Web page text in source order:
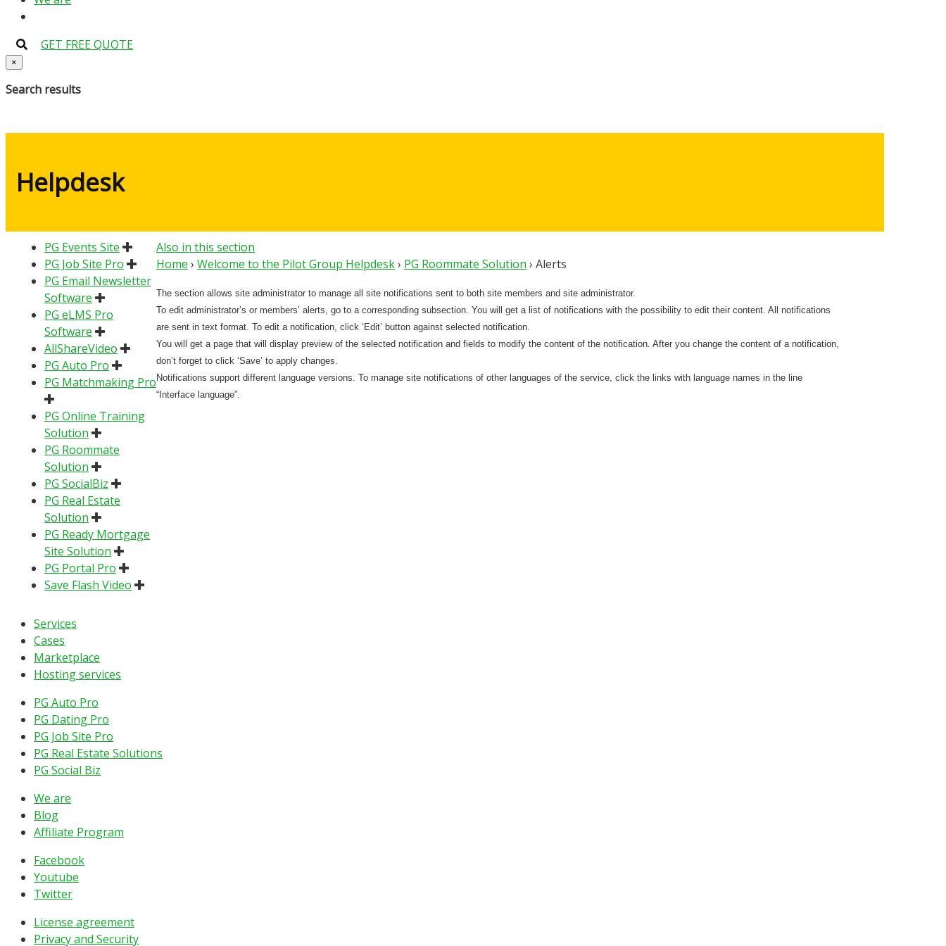
GET FREE QUOTE
×
Search results
Helpdesk
PG Events Site
PG Job Site Pro
PG Email Newsletter
Software
PG eLMS Pro
Software
AllShareVideo
PG Auto Pro
PG Matchmaking Pro
PG Online Training
Solution
PG Roommate
Solution
PG SocialBiz
PG Real Estate
Solution
PG Ready Mortgage
Site Solution
PG Portal Pro
Save Flash Video
Also in this section
Home › Welcome to the Pilot Group Helpdesk› PG Roommate Solution › Alerts
The section allows site administrator to manage all site notifications sent to both site members and site administrator.
To edit administrator’s or members’ alerts, go to a corresponding subsection. You will get a list of notifications with the possibility to edit their content. All notifications
are sent in text format. To edit a notification, click ‘Edit’ button against selected notification.
You will get a page that will display preview of the selected notification and fields to modify the content of the notification. After you change the content of a notification,
don’t forget to click ‘Save’ to apply changes.
Notifications support different language versions. To manage site notifications of other languages of the service, click the links with language names in the line
“Interface language”.
Services
Cases
Marketplace
Hosting services
PG Auto Pro
PG Dating Pro
PG Job Site Pro
PG Real Estate Solutions
PG Social Biz
We are
Blog
Affiliate Program
Facebook
Youtube
Twitter
License agreement
Privacy and Security